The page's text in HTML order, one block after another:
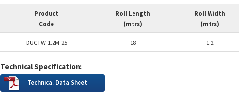
Product
Code
Roll Length
(mtrs)
Roll Width
(mtrs)
DUCTW-1.2M-25 18 1.2
Technical Specification:
Technical Data Sheet